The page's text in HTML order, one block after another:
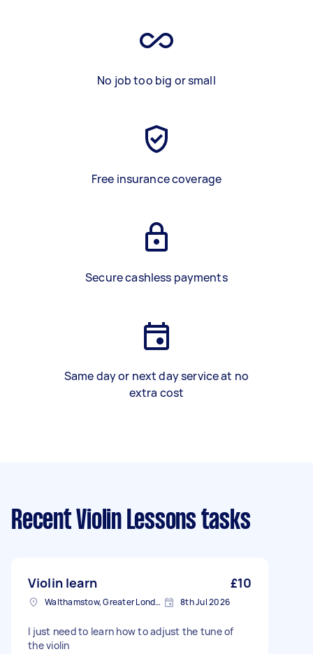
No job too big or small
Free insurance coverage
Secure cashless payments
Same day or next day service at no
extra cost
Recent Violin Lessons tasks
Violin learn £10
Walthamstow, Greater London, E17 8th Jul 2026
I just need to learn how to adjust the tune of
the violin